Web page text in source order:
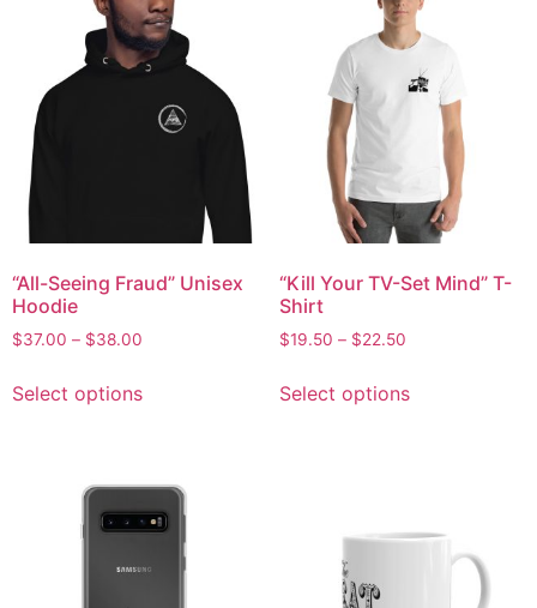
“All-Seeing Fraud” Unisex
Hoodie
$37.00 – $38.00
Select options
“Kill Your TV-Set Mind” T-
Shirt
$19.50 – $22.50
Select options